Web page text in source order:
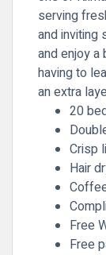
serving
and inviting
and enjoy
having to
an extra
20
Crisp
Hair
Free
Free